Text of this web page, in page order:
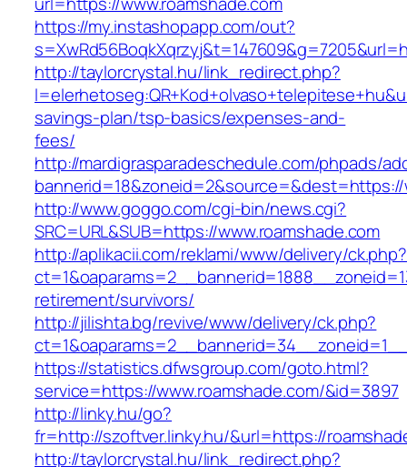
https://my.instashopapp.com/out?
http://taylorcrystal.hu/link_redirect.php?
savings-plan/tsp-basics/expenses-and-
fees/
http://mardigrasparadeschedule.com/phpads/
http://www.goggo.com/cgi-bin/news.cgi?
SRC=URL&SUB=https://www.roamshade.com
http://aplikacii.com/reklami/www/delivery/ck.php?
retirement/survivors/
http://jilishta.bg/revive/www/delivery/ck.php?
https://statistics.dfwsgroup.com/goto.html?
service=https://www.roamshade.com/&id=3897
http://linky.hu/go?
fr=http://szoftver.linky.hu/&url=https://
http://taylorcrystal.hu/link_redirect.php?